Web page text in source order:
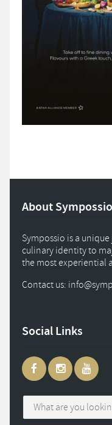
About Sympossio
Sympossio is a
culinary identity to
the most experiential
Contact us: info@
Social Links